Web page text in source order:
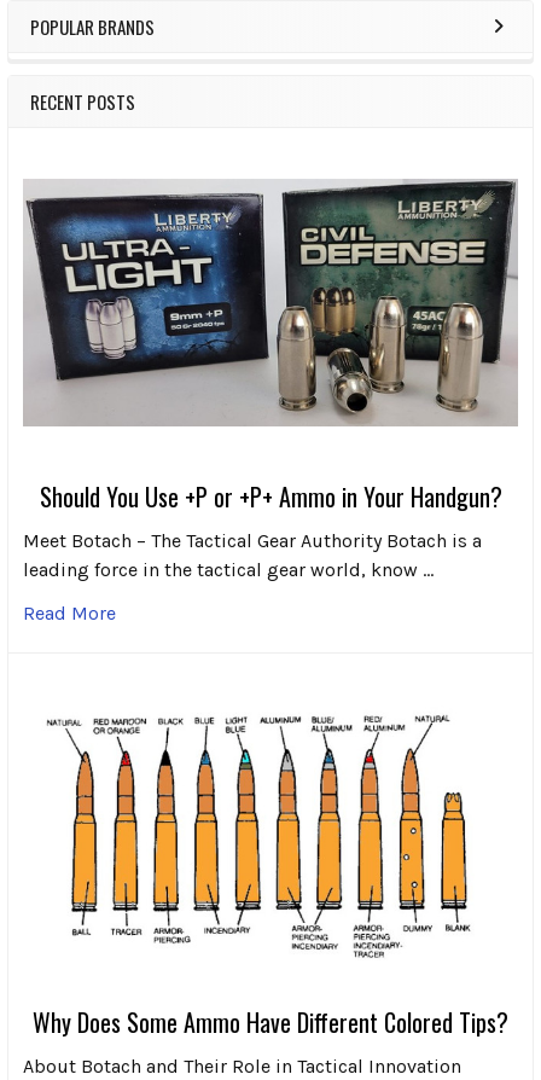
POPULAR BRANDS
RECENT POSTS
Should You Use +P or +P+ Ammo in Your Handgun?
Meet Botach – The Tactical Gear Authority Botach is a
leading force in the tactical gear world, know …
Read More
Why Does Some Ammo Have Different Colored Tips?
About Botach and Their Role in Tactical Innovation